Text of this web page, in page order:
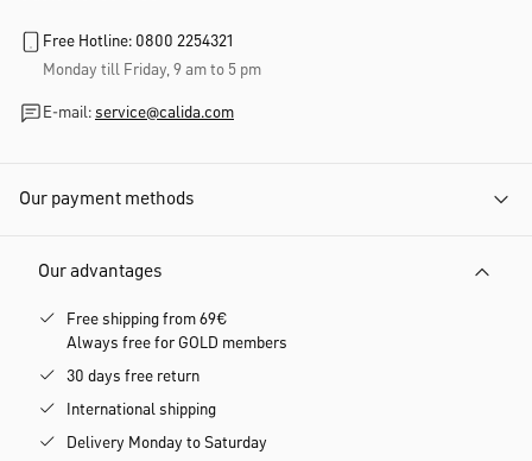
Free Hotline: 0800 2254321
Monday till Friday, 9 am to 5 pm
E-mail: service@calida.com
Our payment methods
Our advantages
Free shipping from 69€
Always free for GOLD members
30 days free return
International shipping
Delivery Monday to Saturday